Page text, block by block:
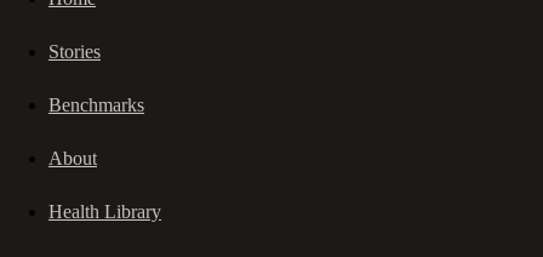
Stories
Benchmarks
About
Health Library